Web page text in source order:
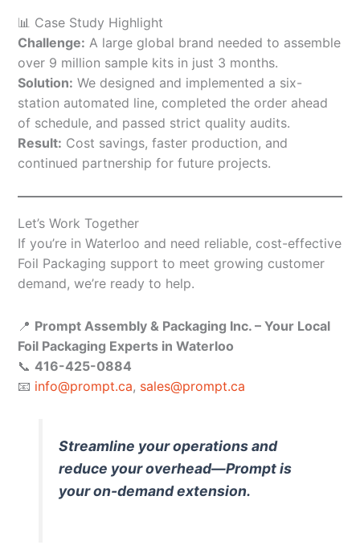
📊 Case Study Highlight
Challenge: A large global brand needed to assemble
over 9 million sample kits in just 3 months.
Solution: We designed and implemented a six-
station automated line, completed the order ahead
of schedule, and passed strict quality audits.
Result: Cost savings, faster production, and
continued partnership for future projects.
Let’s Work Together
If you’re in Waterloo and need reliable, cost-effective
Foil Packaging support to meet growing customer
demand, we’re ready to help.
📍 Prompt Assembly & Packaging Inc. – Your Local
Foil Packaging Experts in Waterloo
📞 416-425-0884
📧 info@prompt.ca, sales@prompt.ca
Streamline your operations and
reduce your overhead—Prompt is
your on-demand extension.